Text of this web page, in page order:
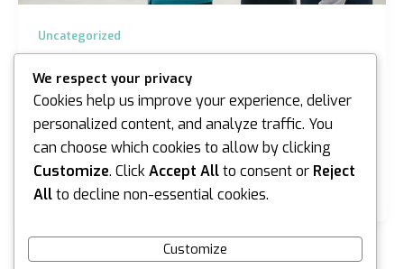
Uncategorized
2026 Employer Guide to Compliance
iannicholson June 16, 2026
Almost 15,000 workers in New South Wales have
been added to the mandatory silica register since
October 2025, a figure that highlights just how…
We respect your privacy
Cookies help us improve your experience, deliver
personalized content, and analyze traffic. You
can choose which cookies to allow by clicking
Customize. ClickAccept Allto consent or Reject
Allto decline non-essential cookies.
Customize